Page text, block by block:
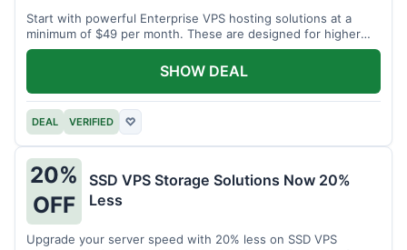
Start with powerful Enterprise VPS hosting solutions at a
minimum of $49 per month. These are designed for higher
demands.
DEAL VERIFIED ♡
SHOW DEAL
20%
OFF
SSD VPS Storage Solutions Now 20%
Less
Upgrade your server speed with 20% less on SSD VPS